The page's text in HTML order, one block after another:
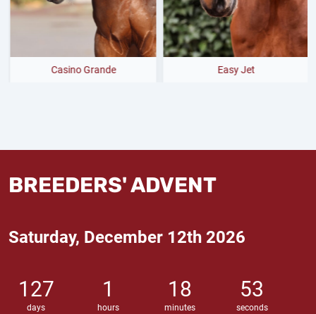
BREEDERS' ADVENT
Saturday, December 12th 2026
127
days
1
hours
18
minutes
52
seconds